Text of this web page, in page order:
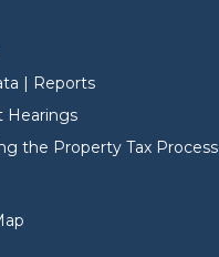
| Reports
Hearings
the Property Tax Process